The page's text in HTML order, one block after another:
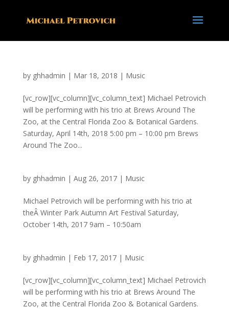
by ghhadmin | Mar 18, 2018 | Music
[vc_row][vc_column][vc_column_text] Michael Petrovich
will be performing with his trio at Brews Around The
Zoo, at the Central Florida Zoo & Botanical Gardens.
Saturday, April 14th, 2018 5:00 pm – 10:00 pm Brews
Around The Zoo...
by ghhadmin | Aug 26, 2017| Music
Michael Petrovich will be performing with his trio at
theÂ Winter Park Autumn Art Festival Saturday,
October 14th, 2017 9am – 10:50am
by ghhadmin | Feb 17, 2017| Music
[vc_row][vc_column][vc_column_text] Michael Petrovich
will be performing with his trio at Brews Around The
Zoo, at the Central Florida Zoo & Botanical Gardens.